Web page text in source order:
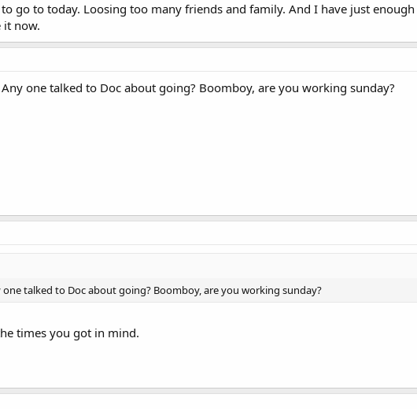
go to today. Loosing too many friends and family. And I have just
it now.
one talked to Doc about going? Boomboy, are you working sunday?
talked to Doc about going? Boomboy, are you working sunday?
times you got in mind.